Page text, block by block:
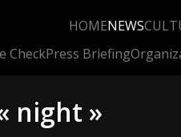
HOMENEWS
CheckPress Briefing
night »